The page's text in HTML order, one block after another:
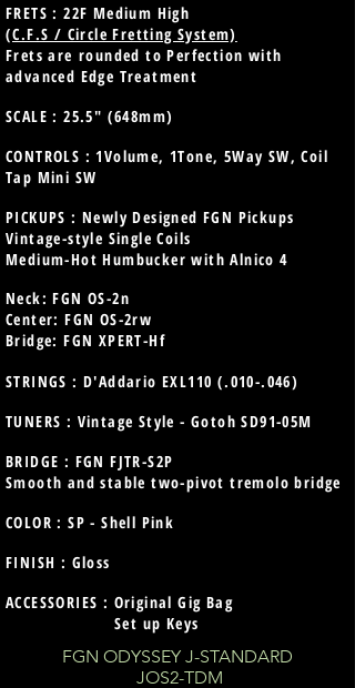
FRETS : 22F Medium High
(C.F.S / Circle Fretting System)
Frets are rounded to Perfection with
advanced Edge Treatment
SCALE : 25.5" (648mm)
CONTROLS : 1Volume, 1Tone, 5Way SW, Coil
Tap Mini SW
PICKUPS : Newly Designed FGN Pickups
Vintage-style Single Coils
Medium-Hot Humbucker with Alnico 4
Neck:FGN OS-2n
Center: FGN OS-2rw
Bridge: FGN XPERT-Hf
STRINGS : D'Addario EXL110 (.010-.046)
TUNERS : Vintage Style - Gotoh SD91-05M
BRIDGE : FGN FJTR-S2P
Smooth and stable two-pivot tremolo bridge
COLOR : SP - Shell Pink
FINISH : Gloss
ACCESSORIES : Original Gig Bag
Set up Keys
FGN ODYSSEY J-STANDARD
JOS2-TDM